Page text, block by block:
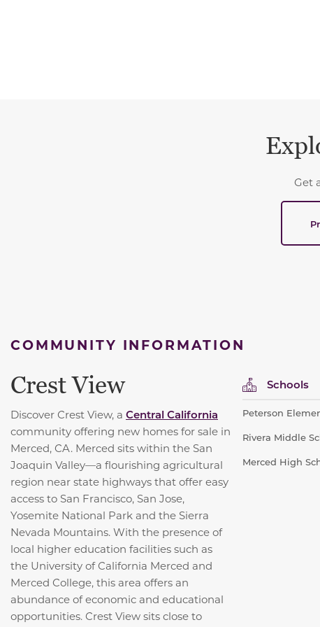
Get
COMMUNITY INFORMATION
Crest View
Discover Crest View, a Central California
community offering new homes for sale in
Merced, CA. Merced sits within the San
Joaquin Valley—a flourishing agricultural
region near state highways that offer easy
access to San Francisco, San Jose,
Yosemite National Park and the Sierra
Nevada Mountains. With the presence of
local higher education facilities such as
the University of California Merced and
Merced College, this area offers an
abundance of economic and educational
opportunities. Crest View sits close to
Schools
Peterson
Rivera Middle
Merced High